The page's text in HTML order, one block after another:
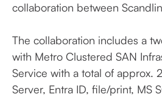
collaboration between
The collaboration includes a
with Metro Clustered SAN
Service with a total of approx.
Server, Entra ID, file/print, MS